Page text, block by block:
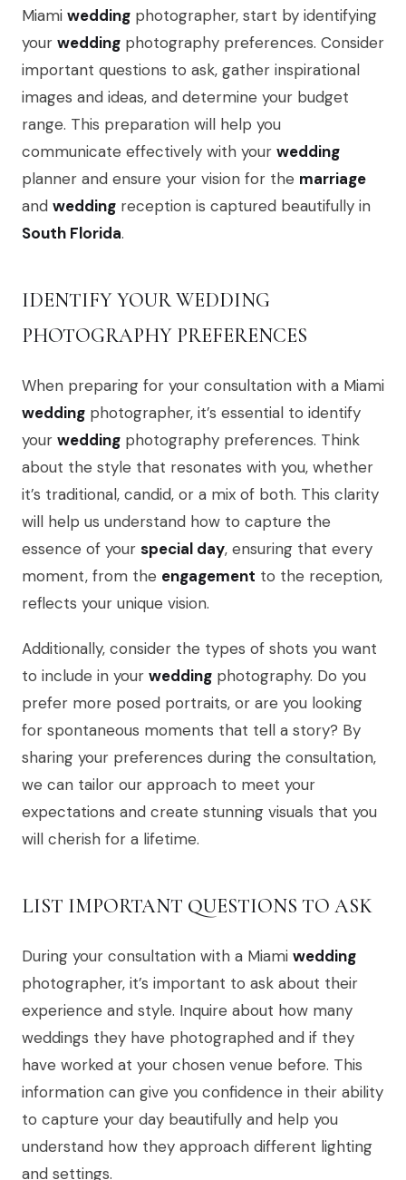
Miami wedding photographer, start by identifying
your wedding photography preferences. Consider
important questions to ask, gather inspirational
images and ideas, and determine your budget
range. This preparation will help you
communicate effectively with your wedding
planner and ensure your vision for the marriage
and wedding reception is captured beautifully in
South Florida.
IDENTIFY YOUR WEDDING
PHOTOGRAPHY PREFERENCES
When preparing for your consultation with a Miami
wedding photographer, it’s essential to identify
your wedding photography preferences. Think
about the style that resonates with you, whether
it’s traditional, candid, or a mix of both. This clarity
will help us understand how to capture the
essence of your special day, ensuring that every
moment, from the engagement to the reception,
reflects your unique vision.
Additionally, consider the types of shots you want
to include in your wedding photography. Do you
prefer more posed portraits, or are you looking
for spontaneous moments that tell a story? By
sharing your preferences during the consultation,
we can tailor our approach to meet your
expectations and create stunning visuals that you
will cherish for a lifetime.
LIST IMPORTANT QUESTIONS TO ASK
During your consultation with a Miami wedding
photographer, it’s important to ask about their
experience and style. Inquire about how many
weddings they have photographed and if they
have worked at your chosen venue before. This
information can give you confidence in their ability
to capture your day beautifully and help you
understand how they approach different lighting
and settings.